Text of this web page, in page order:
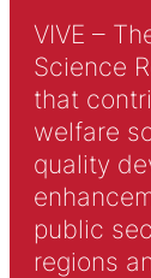
VIVE –
Science
that
welfare
quality
public
regions